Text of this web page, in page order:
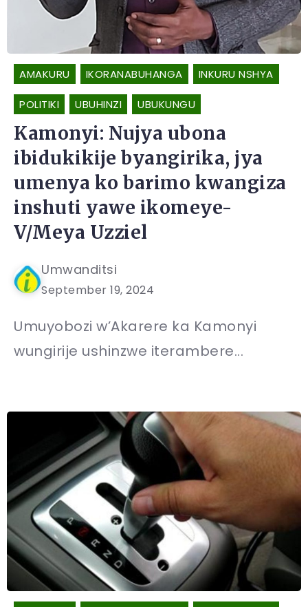
AMAKURU IKORANABUHANGA INKURU NSHYA
POLITIKI UBUHINZI UBUKUNGU
Kamonyi: Nujya ubona
ibidukikije byangirika, jya
umenya ko barimo kwangiza
inshuti yawe ikomeye-
V/Meya Uzziel
Umwanditsi
September 19, 2024
Umuyobozi w’Akarere ka Kamonyi
wungirije ushinzwe iterambere...